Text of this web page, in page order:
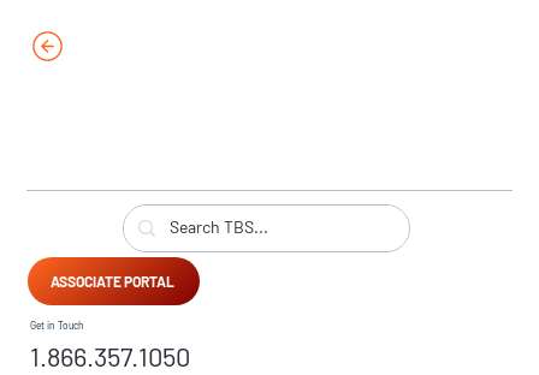
Get in Touch
1.866.357.1050
ASSOCIATE PORTAL